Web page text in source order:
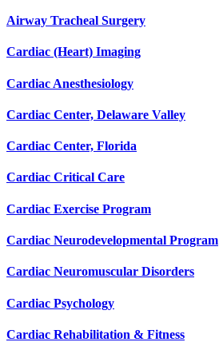
Airway Tracheal Surgery
Cardiac (Heart) Imaging
Cardiac Anesthesiology
Cardiac Center, Delaware Valley
Cardiac Center, Florida
Cardiac Critical Care
Cardiac Exercise Program
Cardiac Neurodevelopmental Program
Cardiac Neuromuscular Disorders
Cardiac Psychology
Cardiac Rehabilitation & Fitness